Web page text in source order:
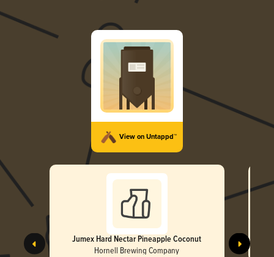
View on Untappd™
Jumex Hard Nectar Pineapple Coconut
Hornell Brewing Company